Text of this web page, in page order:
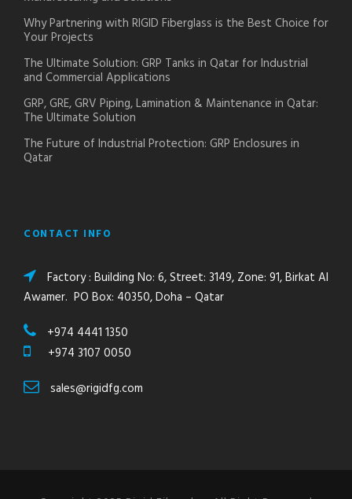
Why Partnering with RIGID Fiberglass is the Best Choice for
Your Projects
The Ultimate Solution: GRP Tanks in Qatar for Industrial
and Commercial Applications
GRP, GRE, GRV Piping, Lamination & Maintenance in Qatar:
The Ultimate Solution
The Future of Industrial Protection: GRP Enclosures in
Qatar
CONTACT INFO
Factory : Building No: 6, Street: 3149, Zone: 91, Birkat Al
Awamer. PO Box: 40350, Doha – Qatar
+974 4441 1350
+974 3107 0050
sales@rigidfg.com